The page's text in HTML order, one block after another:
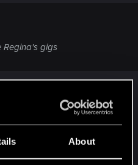
About
Regina's gigs
Wall